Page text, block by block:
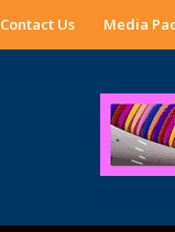
Contact Us Media